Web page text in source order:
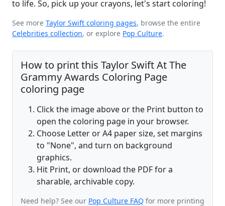
to life. So, pick up your crayons, let's start coloring!
See more Taylor Swift coloring pages, browse the entire
Celebrities collection, or explore Pop Culture.
How to print this Taylor Swift At The
Grammy Awards Coloring Page
coloring page
Click the image above or the Print button to
open the coloring page in your browser.
Choose Letter or A4 paper size, set margins
to "None", and turn on background
graphics.
Hit Print, or download the PDF for a
sharable, archivable copy.
Need help? See our Pop Culture FAQ for more printing